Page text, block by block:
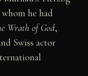
he had
Wrath of God,
Swiss actor